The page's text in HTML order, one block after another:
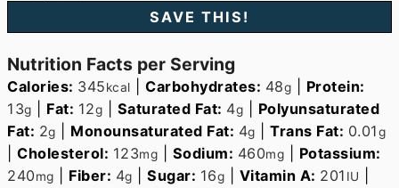
Nutrition Facts per Serving
Calories: 345kcal |Carbohydrates: 48g
Protein:
13g Fat: 12g Saturated Fat: 4g
Polyunsaturated
Fat: 2g Monounsaturated Fat: 4g |Trans Fat: 0.01g
|Cholesterol: 123mg Sodium: 460mg
Potassium:
240mg Fiber: 4g |Sugar: 16g Vitamin A: 201 IU